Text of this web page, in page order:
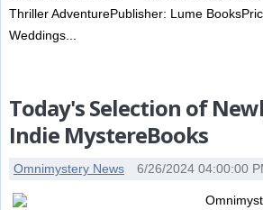
Thriller AdventurePublisher: Lume
Weddings...
Today's Selection of
Indie MystereBooks
Omnimystery News 6/26/2024 04:00:00